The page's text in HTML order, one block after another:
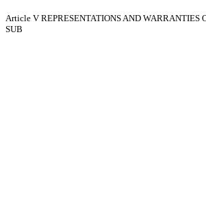
Article V REPRESENTATIONS AND WARRANTIES
SUB